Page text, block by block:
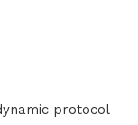
protocol